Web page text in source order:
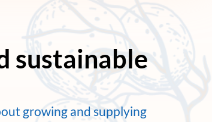
sustainable
growing and supplying